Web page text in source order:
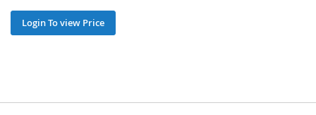
Login To view Price